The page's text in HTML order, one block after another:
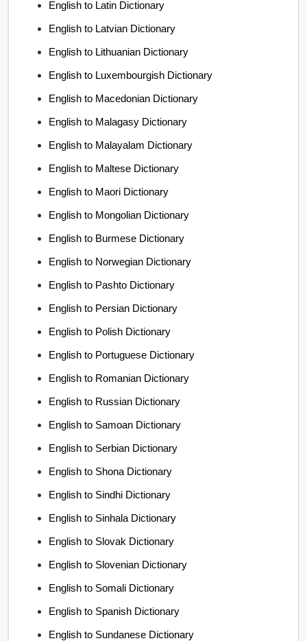
English to Latin Dictionary
English to Latvian Dictionary
English to Lithuanian Dictionary
English to Luxembourgish Dictionary
English to Macedonian Dictionary
English to Malagasy Dictionary
English to Malayalam Dictionary
English to Maltese Dictionary
English to Maori Dictionary
English to Mongolian Dictionary
English to Burmese Dictionary
English to Norwegian Dictionary
English to Pashto Dictionary
English to Persian Dictionary
English to Polish Dictionary
English to Portuguese Dictionary
English to Romanian Dictionary
English to Russian Dictionary
English to Samoan Dictionary
English to Serbian Dictionary
English to Shona Dictionary
English to Sindhi Dictionary
English to Sinhala Dictionary
English to Slovak Dictionary
English to Slovenian Dictionary
English to Somali Dictionary
English to Spanish Dictionary
English to Sundanese Dictionary